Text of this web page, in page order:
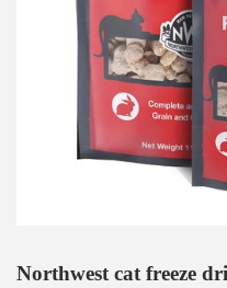
Northwest cat freeze